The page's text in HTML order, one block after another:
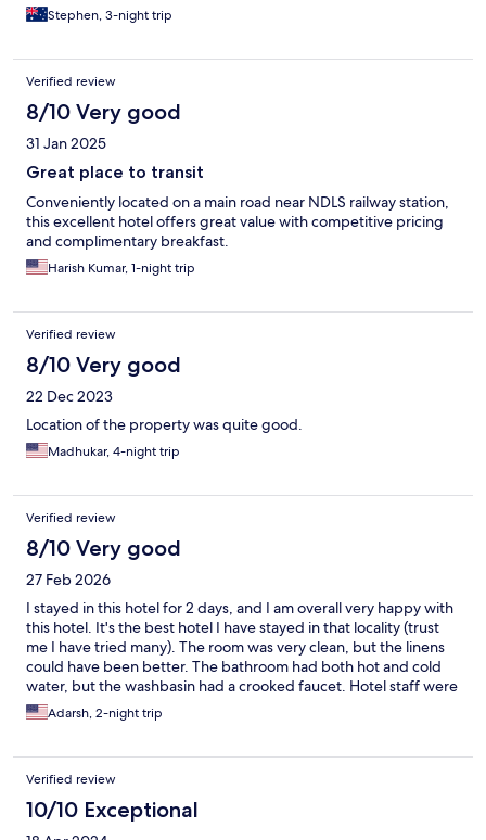
Stephen, 3-night trip
Verified review
8/10 Very good
31 Jan 2025
Great place to transit
Conveniently located on a main road near NDLS railway station,
this excellent hotel offers great value with competitive pricing
and complimentary breakfast.
Harish Kumar, 1-night trip
Verified review
8/10 Very good
22 Dec 2023
Location of the property was quite good.
Madhukar, 4-night trip
Verified review
8/10 Very good
27 Feb 2026
I stayed in this hotel for 2 days, and I am overall very happy with
this hotel. It's the best hotel I have stayed in that locality (trust
me I have tried many). The room was very clean, but the linens
could have been better. The bathroom had both hot and cold
water, but the washbasin had a crooked faucet. Hotel staff were
very polite and helpful. I was very happily surprised when they
arranged to help me buy a new SIM card for me. Breakfast was
care of whenever they needed attention (never had this good
coffee in India recently). The only thing that really sucked was
their WiFi in my room. It was slow and disconnected very
frequently, and didn't improve even after complaining.
Adarsh, 2-night trip
Verified review
10/10 Exceptional